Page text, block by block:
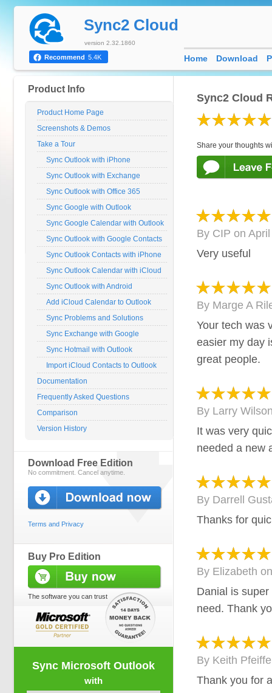
Sync2 Cloud
Share your thoughts
By CIP on
Very useful
By Marge A
Your tech was
easier my day
great people.
By Larry
It was very
needed a new
By Darrell
Thanks for
By Elizabeth
Danial is
need. Thank
By Keith
Thank you for
Product Info
Product Home Page
Screenshots & Demos
Take a Tour
Sync Outlook with iPhone
Sync Outlook with Exchange
Sync Outlook with Office 365
Sync Google with Outlook
Sync Google Calendar with Outlook
Sync Outlook with Google Contacts
Sync Outlook Contacts with iPhone
Sync Outlook Calendar with iCloud
Sync Outlook with Android
Add iCloud Calendar to Outlook
Sync Problems and Solutions
Sync Exchange with Google
Sync Hotmail with Outlook
Import iCloud Contacts to Outlook
Documentation
Frequently Asked Questions
Comparison
Version History
Download Free Edition
No commitment. Cancel anytime.
Terms and Privacy
Buy Pro Edition
The software you can trust
Sync Microsoft Outlook
with
Sync2 Cloud
version 2.32.1860
Home Download
Recommend 5.4K